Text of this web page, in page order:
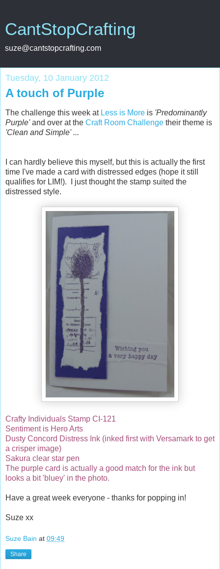
CantStopCrafting
suze@cantstopcrafting.com
Tuesday, 10 January 2012
A touch of Purple
The challenge this week at Less is More is 'Predominantly
Purple'and over at the Craft Room Challenge their theme is
'Clean and Simple' ...
I can hardly believe this myself, but this is actually the first
time I've made a card with distressed edges (hope it still
qualifies for LIM!). I just thought the stamp suited the
distressed style.
Crafty Individuals Stamp CI-121
Sentiment is Hero Arts
Dusty Concord Distress Ink (inked first with Versamark to get
a crisper image)
Sakura clear star pen
The purple card is actually a good match for the ink but
looks a bit 'bluey' in the photo.
Have a great week everyone - thanks for popping in!
Suze xx
Suze Bain at 09:49
Share